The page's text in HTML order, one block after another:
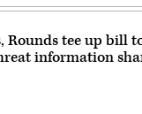
Rounds tee up bill
information